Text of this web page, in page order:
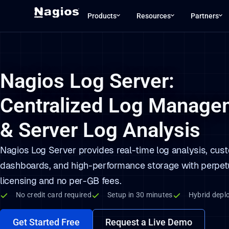
Products Resources Partners
Nagios Log Server:
Centralized Log
& Server Log Analysis
Nagios Log Server provides real-time log analysis,
dashboards, and high-performance storage with
licensing and no per-GB fees.
No credit card required Setup in 30 minutes Hybrid
Get Started Free Request a Live Demo
Our website uses cookies to enhance
Our website uses cookies to enhance
Our website uses cookies to enhance